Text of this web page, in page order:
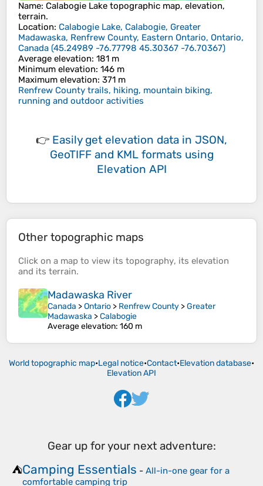
Name: Calabogie Lake topographic map, elevation,
terrain.
Location: Calabogie Lake, Calabogie, Greater
Madawaska, Renfrew County, Eastern Ontario, Ontario,
Canada (45.24989 -76.77798 45.30367 -76.70367)
Average elevation: 181 m
Minimum elevation: 146 m
Maximum elevation: 371 m
Renfrew County trails, hiking, mountain biking,
running and outdoor activities
👉 Easily get elevation data in JSON,
GeoTIFF and KML formats using
Elevation API
Other topographic maps
Click on a map to view its topography, its elevation
and its terrain.
Madawaska River
Canada >Ontario > Renfrew County >Greater
Madawaska >Calabogie
Average elevation: 160 m
World topographic map•Legal notice•Contact•Elevation database•
Elevation API
Gear up for your next adventure:
⛺Camping Essentials - All-in-one gear for a
comfortable camping trip